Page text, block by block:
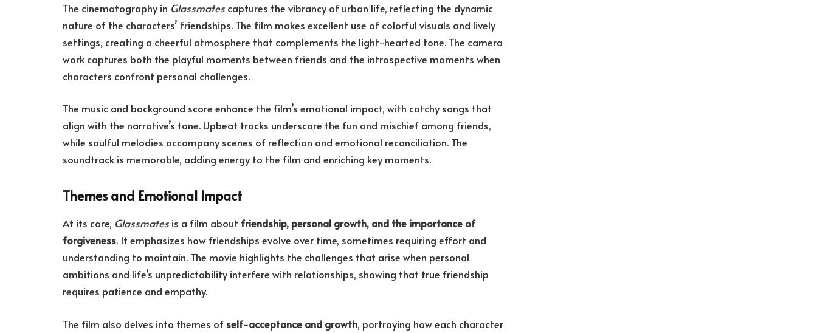
The cinematography in Glassmates captures the vibrancy of urban life, reflecting the dynamic
nature of the characters’ friendships. The film makes excellent use of colorful visuals and lively
settings, creating a cheerful atmosphere that complements the light-hearted tone. The camera
work captures both the playful moments between friends and the introspective moments when
characters confront personal challenges.
The music and background score enhance the film’s emotional impact, with catchy songs that
align with the narrative’s tone. Upbeat tracks underscore the fun and mischief among friends,
while soulful melodies accompany scenes of reflection and emotional reconciliation. The
soundtrack is memorable, adding energy to the film and enriching key moments.
Themes and Emotional Impact
At its core, Glassmates is a film about friendship, personal growth, and the importance of
forgiveness. It emphasizes how friendships evolve over time, sometimes requiring effort and
understanding to maintain. The movie highlights the challenges that arise when personal
ambitions and life’s unpredictability interfere with relationships, showing that true friendship
requires patience and empathy.
The film also delves into themes of self-acceptance and growth, portraying how each character